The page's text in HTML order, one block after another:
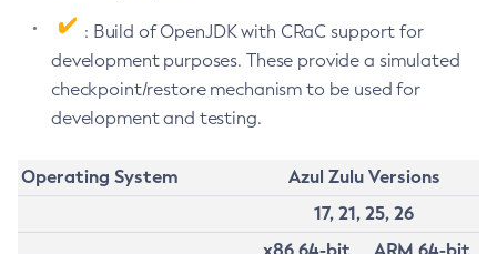
: Build of OpenJDK with CRaC support for
development purposes. These provide a simulated
checkpoint/restore mechanism to be used for
development and testing.
Operating System
Azul Zulu Versions
17, 21, 25, 26